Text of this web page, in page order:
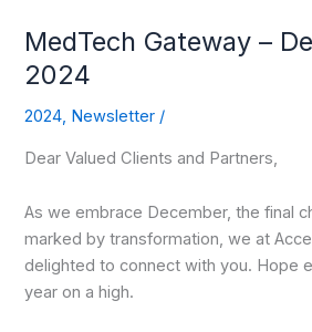
MedTech Gateway –
2024
2024, Newsletter /
Dear Valued Clients and Partners,
As we embrace December, the final
marked by transformation, we at
delighted to connect with you. Hope
year on a high.